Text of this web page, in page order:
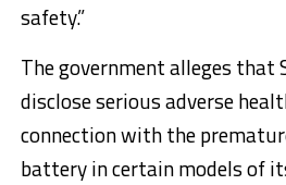
safety.”
The government alleges that
disclose serious adverse
connection with the
battery in certain models of